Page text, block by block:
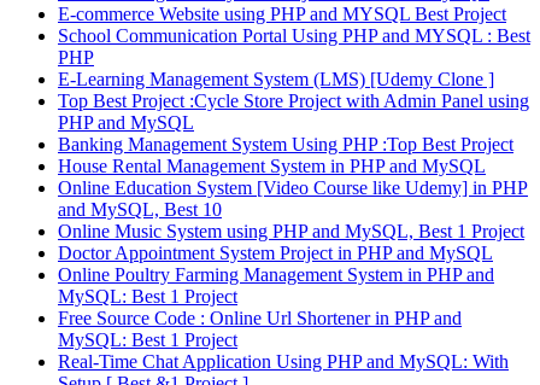
E-commerce Website using PHP and MYSQL Best Project
School Communication Portal Using PHP and MYSQL : Best
PHP
E-Learning Management System (LMS) [Udemy Clone ]
Top Best Project :Cycle Store Project with Admin Panel using
PHP and MySQL
Banking Management System Using PHP :Top Best Project
House Rental Management System in PHP and MySQL
Online Education System [Video Course like Udemy] in PHP
and MySQL, Best 10
Online Music System using PHP and MySQL, Best 1 Project
Doctor Appointment System Project in PHP and MySQL
Online Poultry Farming Management System in PHP and
MySQL: Best 1 Project
Free Source Code : Online Url Shortener in PHP and
MySQL: Best 1 Project
Real-Time Chat Application Using PHP and MySQL: With